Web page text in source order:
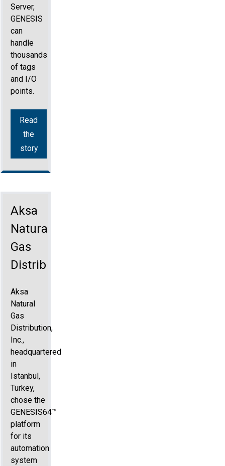
Server,
GENESIS
can
handle
thousands
of tags
and I/O
points.
Read
the
story
Aksa
Natural
Gas
Distribution
Aksa
Natural
Gas
Distribution,
Inc.,
headquartered
in
Istanbul,
Turkey,
chose the
GENESIS64™
platform
for its
automation
system